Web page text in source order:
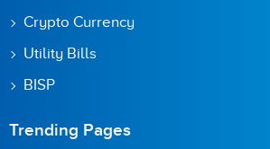
Crypto Currency
Utility Bills
BISP
Trending Pages